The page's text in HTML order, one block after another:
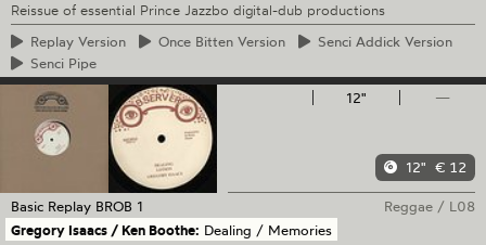
Reissue of essential Prince Jazzbo digital-dub productions
Replay Version Once Bitten Version Senci Addick Version
Senci Pipe
12"
—
12" € 12
Basic Replay BROB 1 Reggae / L08
Gregory Isaacs / Ken Boothe: Dealing / Memories